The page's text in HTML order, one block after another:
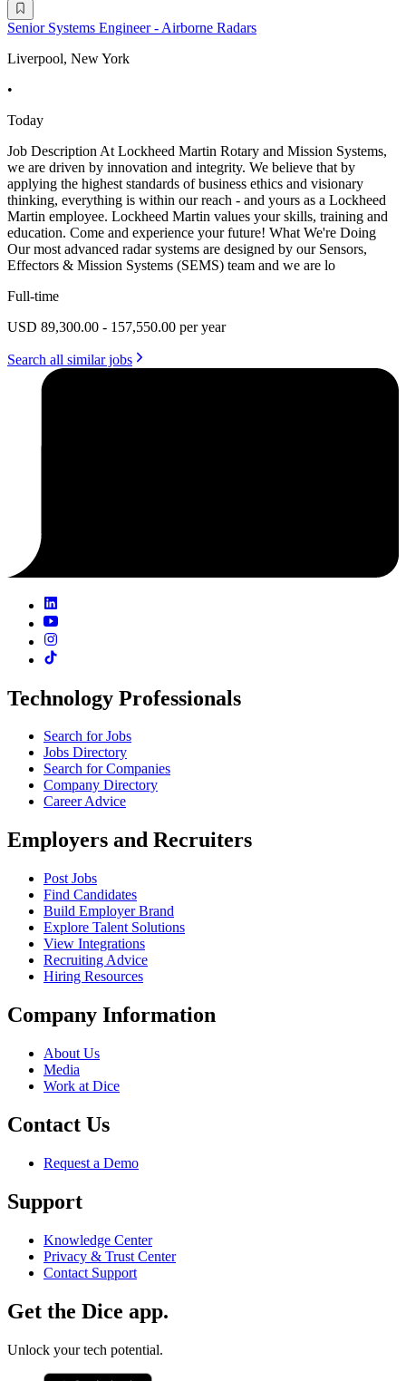
Senior Systems Engineer - Airborne Radars
Liverpool, New York
•
Today
Job Description At Lockheed Martin Rotary and Mission Systems,
we are driven by innovation and integrity. We believe that by
applying the highest standards of business ethics and visionary
thinking, everything is within our reach - and yours as a Lockheed
Martin employee. Lockheed Martin values your skills, training and
education. Come and experience your future! What We're Doing
Our most advanced radar systems are designed by our Sensors,
Effectors & Mission Systems (SEMS) team and we are lo
Full-time
USD 89,300.00 - 157,550.00 per year
Search all similar jobs
Technology Professionals
Search for Jobs
Jobs Directory
Search for Companies
Company Directory
Career Advice
Employers and Recruiters
Post Jobs
Find Candidates
Build Employer Brand
Explore Talent Solutions
View Integrations
Recruiting Advice
Hiring Resources
Company Information
About Us
Media
Work at Dice
Contact Us
Request a Demo
Support
Knowledge Center
Privacy & Trust Center
Contact Support
Get the Dice app.
Unlock your tech potential.